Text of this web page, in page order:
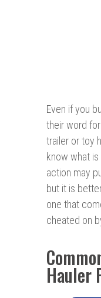
Even if you
their word
trailer or toy
know what is
action may
but it is
one that
cheated on
Hauler